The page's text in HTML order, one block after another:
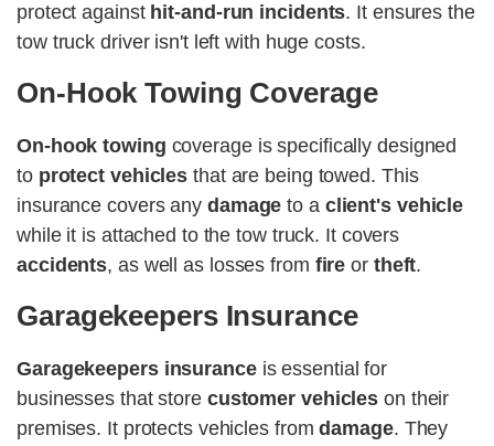
protect against hit-and-run incidents. It ensures the
tow truck driver isn't left with huge costs.
On-Hook Towing Coverage
On-hook towing coverage is specifically designed
toprotect vehicles that are being towed. This
insurance covers any damage to aclient's vehicle
while it is attached to the tow truck. It covers
accidents, as well as losses from fireor theft.
Garagekeepers Insurance
Garagekeepers insuranceis essential for
businesses that store customer vehicleson their
premises. It protects vehicles fromdamage. They